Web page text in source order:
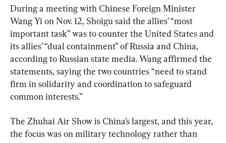
During a meeting with Chinese Foreign Minister
Wang Yi on Nov. 12, Shoigu said the allies’ “most
important task” was to counter the United States and
its allies’ “dual containment” of Russia and China,
according to Russian state media. Wang affirmed the
statements, saying the two countries “need to stand
firm in solidarity and coordination to safeguard
common interests.”
The Zhuhai Air Show is China’s largest, and this year,
the focus was on military technology rather than